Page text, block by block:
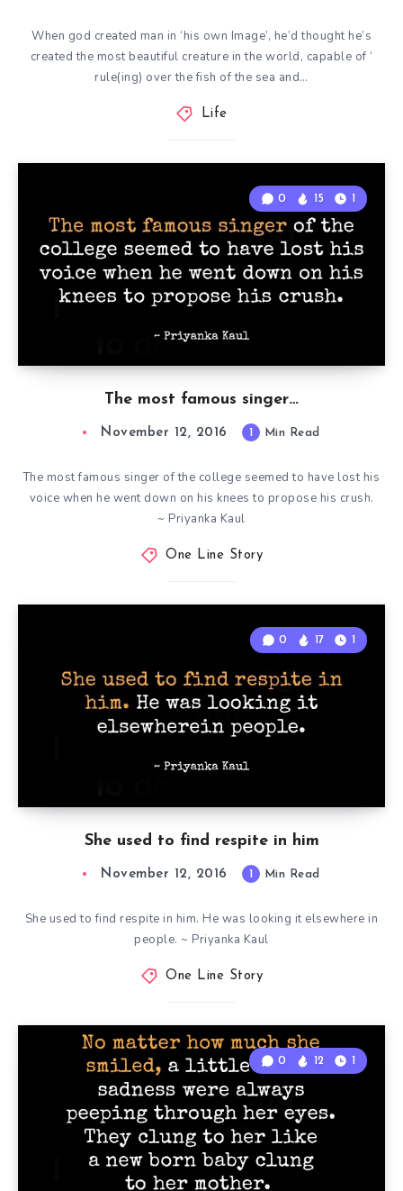
When god created man in ‘his own Image’, he’d thought he’s
created the most beautiful creature in the world, capable of ‘
rule(ing) over the fish of the sea and…
Life
The most famous singer…
0 15 1
November 12, 2016 1 Min Read
The most famous singer of the college seemed to have lost his
voice when he went down on his knees to propose his crush.
~ Priyanka Kaul
One Line Story
She used to find respite in him
0 17 1
November 12, 2016 1 Min Read
She used to find respite in him. He was looking it elsewhere in
people. ~ Priyanka Kaul
One Line Story
0 12 1